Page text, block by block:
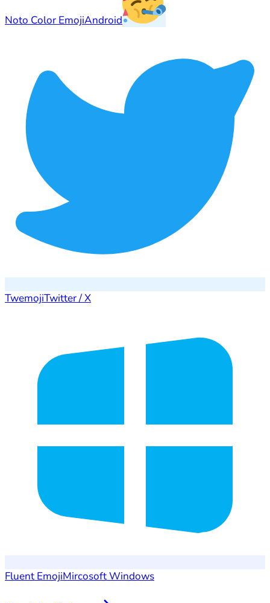
Noto Color EmojiAndroid
TwemojiTwitter / X
Fluent EmojiMircosoft Windows